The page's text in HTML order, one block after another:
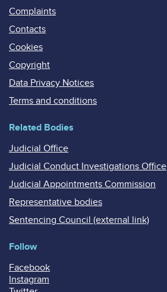
Complaints
Contacts
Cookies
Copyright
Data Privacy Notices
Terms and conditions
Related Bodies
Judicial Office
Judicial Conduct Investigations Office
Judicial Appointments Commission
Representative bodies
Sentencing Council (external link)
Follow
Facebook
Instagram